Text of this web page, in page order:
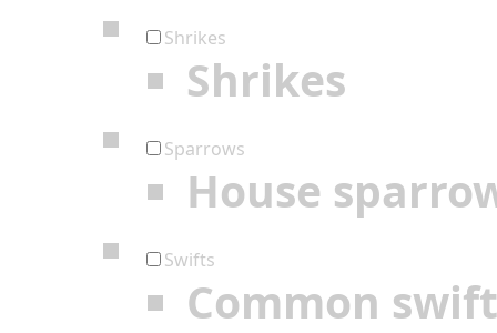
Shrikes
Shrikes
Sparrows
House
Swifts
Common swift